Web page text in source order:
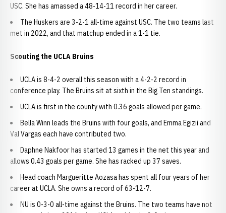
USC. She has amassed a 48-14-11 record in her career.
The Huskers are 3-2-1 all-time against USC. The two teams last
met in 2022, and that matchup ended in a 1-1 tie.
Scouting the UCLA Bruins
UCLA is 8-4-2 overall this season with a 4-2-2 record in
conference play. The Bruins sit at sixth in the Big Ten standings.
UCLA is first in the county with 0.36 goals allowed per game.
Bella Winn leads the Bruins with four goals, and Emma Egizii and
Val Vargas each have contributed two.
Daphne Nakfoor has started 13 games in the net this year and
allows 0.43 goals per game. She has racked up 37 saves.
Head coach Margueritte Aozasa has spent all four years of her
career at UCLA. She owns a record of 63-12-7.
NU is 0-3-0 all-time against the Bruins. The two teams have not